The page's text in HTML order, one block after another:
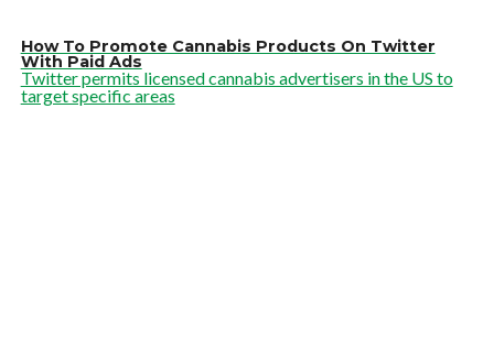
How To Promote Cannabis Products On Twitter
With Paid Ads
Twitter permits licensed cannabis advertisers in the US to
target specific areas